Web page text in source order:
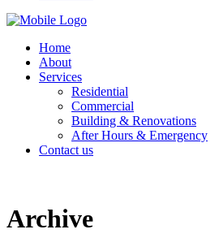
Home
About
Services
Residential
Commercial
Building & Renovations
After Hours & Emergency
Contact us
Archive